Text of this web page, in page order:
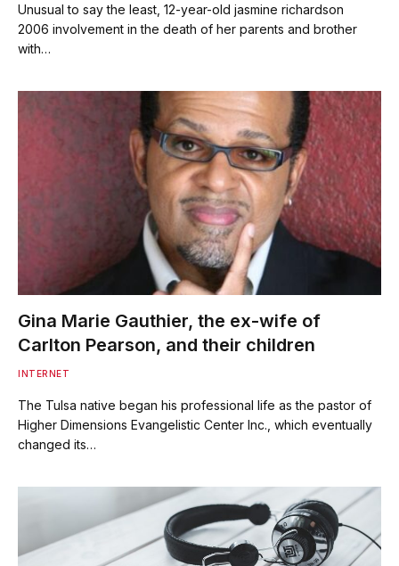
Unusual to say the least, 12-year-old jasmine richardson
2006 involvement in the death of her parents and brother
with…
Gina Marie Gauthier, the ex-wife of
Carlton Pearson, and their children
INTERNET
The Tulsa native began his professional life as the pastor of
Higher Dimensions Evangelistic Center Inc., which eventually
changed its…